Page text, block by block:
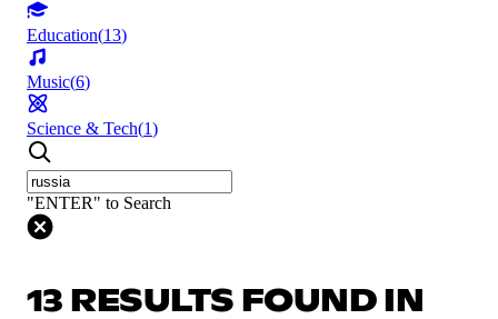
Education(13)
Music(6)
Science & Tech(1)
"ENTER" to Search
13 RESULTS FOUND IN